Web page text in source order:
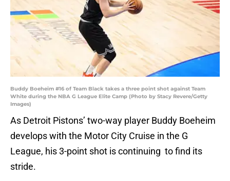
Buddy Boeheim #16 of Team Black takes a three point shot against Team
White during the NBA G League Elite Camp (Photo by Stacy Revere/Getty
Images)
As Detroit Pistons’ two-way player Buddy Boeheim
develops with the Motor City Cruise in the G
League, his 3-point shot is continuing to find its
stride.